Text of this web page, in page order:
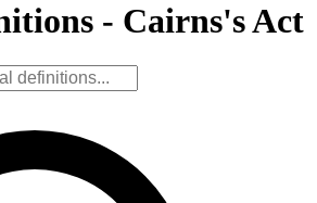
- Cairns's Act